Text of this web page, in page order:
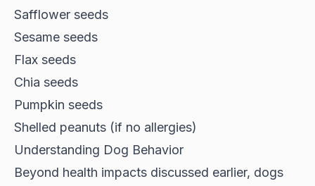
Safflower seeds
Sesame seeds
Flax seeds
Chia seeds
Pumpkin seeds
Shelled peanuts (if no allergies)
Understanding Dog Behavior
Beyond health impacts discussed earlier, dogs